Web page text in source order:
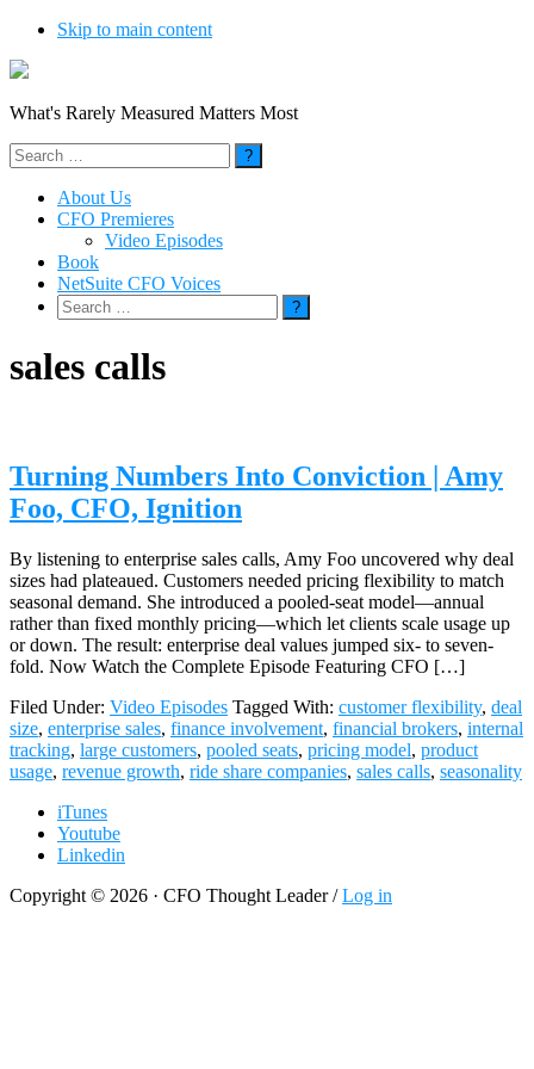
Skip to main content
What's Rarely Measured Matters Most
Search
for:
About Us
CFO Premieres
Video Episodes
Book
NetSuite CFO Voices
Search
for:
sales calls
Turning Numbers Into Conviction | Amy
Foo, CFO, Ignition
By listening to enterprise sales calls, Amy Foo uncovered why deal
sizes had plateaued. Customers needed pricing flexibility to match
seasonal demand. She introduced a pooled-seat model—annual
rather than fixed monthly pricing—which let clients scale usage up
or down. The result: enterprise deal values jumped six- to seven-
fold. Now Watch the Complete Episode Featuring CFO […]
Filed Under: Video Episodes Tagged With: customer flexibility, deal
size, enterprise sales, finance involvement, financial brokers, internal
tracking, large customers, pooled seats, pricing model, product
usage, revenue growth, ride share companies, sales calls, seasonality
iTunes
Youtube
Linkedin
Copyright © 2026 · CFO Thought Leader /Log in